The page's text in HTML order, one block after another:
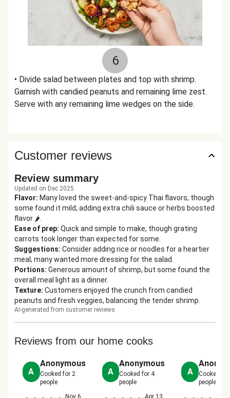
6
• Divide salad between plates and top with shrimp.
Garnish with candied peanuts and remaining lime zest.
Serve with any remaining lime wedges on the side.
Customer reviews
Review summary
Updated on Dec 2025
Flavor: Many loved the sweet-and-spicy Thai flavors, though
some found it mild; adding extra chili sauce or herbs boosted
flavor 🌶️.
Ease of prep: Quick and simple to make, though grating
carrots took longer than expected for some.
Suggestions: Consider adding rice or noodles for a heartier
meal; many wanted more dressing for the salad.
Portions: Generous amount of shrimp, but some found the
overall meal light as a dinner.
Texture: Customers enjoyed the crunch from candied
peanuts and fresh veggies, balancing the tender shrimp.
AI-generated from customer reviews
Reviews from our home cooks
A
Anonymous
Cooked for 2
people
Nov 6,
A
Anonymous
Cooked for 4
people
Apr 13,
A
Cooked for
people